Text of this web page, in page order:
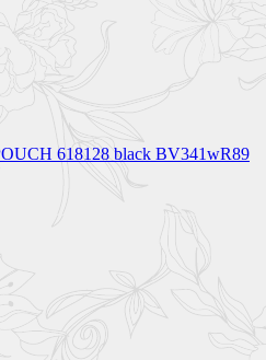
618128 black BV341wR89